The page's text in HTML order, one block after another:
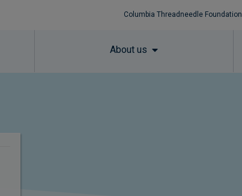
Columbia Threadneedle Foundation
About us